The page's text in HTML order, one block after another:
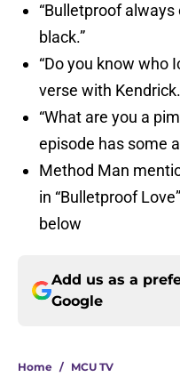
“Bulletproof
black.”
“Do you know who
verse with
“What are you a
episode has some
Method Man
in “Bulletproof
below
Add us as a
Google
Home / MCU TV